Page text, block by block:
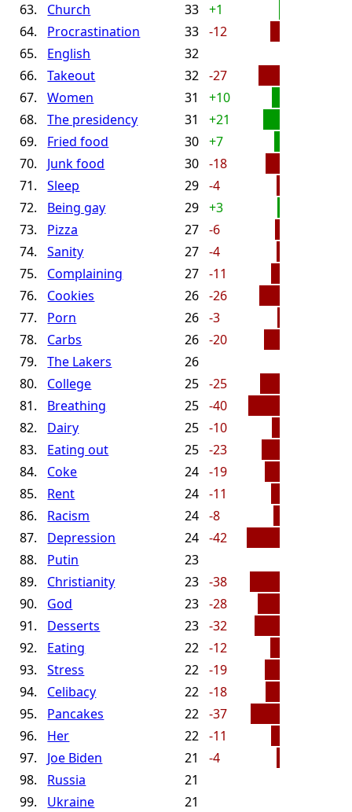
63.
Church 33
+1
64.
Procrastination 33
-12
65.
English
32
66.
Takeout 32
-27
67.
Women 31
+10
68.
The presidency 31
+21
69.
Fried food 30
+7
70.
Junk food 30
-18
71.
Sleep 29
-4
72.
Being gay 29
+3
73.
Pizza 27
-6
74.
Sanity 27
-4
75.
Complaining 27
-11
76.
Cookies 26
-26
77.
Porn 26
-3
78.
Carbs 26
-20
79.
The Lakers
26
80.
College 25
-25
81.
Breathing 25
-40
82.
Dairy 25
-10
83.
Eating out 25
-23
84.
Coke 24
-19
85.
Rent 24
-11
86.
Racism 24
-8
87.
Depression 24
-42
88.
Putin
23
89.
Christianity 23
-38
90.
God 23
-28
91.
Desserts 23
-32
92.
Eating 22
-12
93.
Stress 22
-19
94.
Celibacy 22
-18
95.
Pancakes 22
-37
96.
Her 22
-11
97.
Joe Biden 21
-4
98.
Russia
21
99.
Ukraine
21